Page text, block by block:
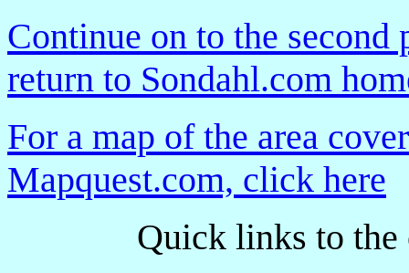
Continue on to the
return to Sondahl.com
For a map of the area
Mapquest.com, click here
Quick links to the